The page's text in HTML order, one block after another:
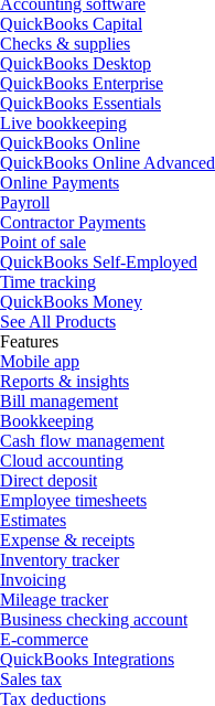
QuickBooks Capital
Checks & supplies
QuickBooks Desktop
QuickBooks Enterprise
QuickBooks Essentials
Live bookkeeping
QuickBooks Online
QuickBooks Online Advanced
Online Payments
Payroll
Contractor Payments
Point of sale
QuickBooks Self-Employed
Time tracking
QuickBooks Money
See All Products
Features
Mobile app
Reports & insights
Bill management
Bookkeeping
Cash flow management
Cloud accounting
Direct deposit
Employee timesheets
Estimates
Expense & receipts
Inventory tracker
Invoicing
Mileage tracker
Business checking account
E-commerce
QuickBooks Integrations
Sales tax
Tax deductions